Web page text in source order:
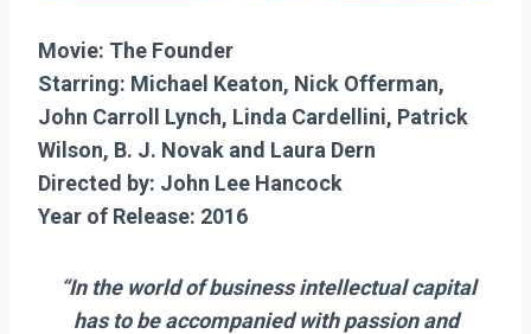
Movie: The Founder
Starring: Michael Keaton, Nick Offerman,
John Carroll Lynch, Linda Cardellini, Patrick
Wilson, B. J. Novak and Laura Dern
Directed by: John Lee Hancock
Year of Release: 2016
“In the world of business intellectual capital
has to be accompanied with passion and